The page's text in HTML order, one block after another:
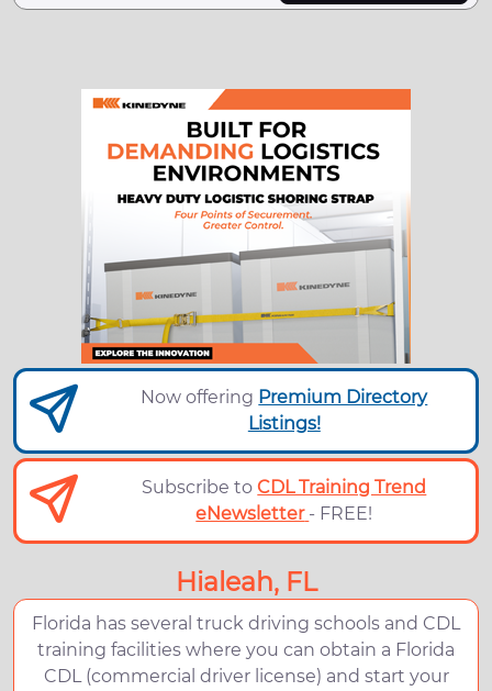
Now offering Premium Directory
Listings!
Subscribe toCDL Training Trend
eNewsletter - FREE!
Hialeah, FL
Florida has several truck driving schools and CDL
training facilities where you can obtain a Florida
CDL (commercial driver license) and start your